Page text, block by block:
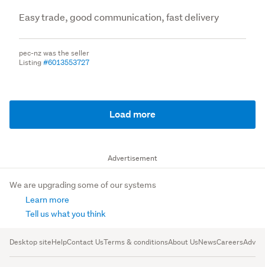
Easy trade, good communication, fast delivery
pec-nz was the seller
Listing#6013553727
Load more
Advertisement
We are upgrading some of our systems
Learn more
Tell us what you think
Desktop siteHelpContact UsTerms & conditionsAbout UsNewsCareers